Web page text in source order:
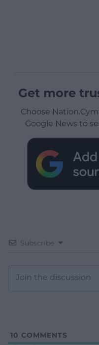
Get more
Choose
Google News to
Subscribe
10 COMMENTS